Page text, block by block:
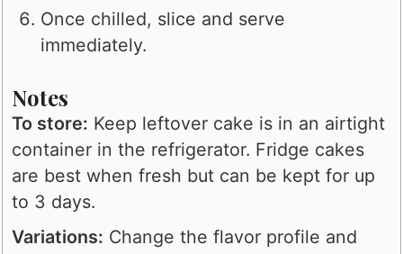
Once chilled, slice and serve
immediately.
Notes
To store: Keep leftover cake is in an airtight
container in the refrigerator. Fridge cakes
are best when fresh but can be kept for up
to 3 days.
Variations: Change the flavor profile and